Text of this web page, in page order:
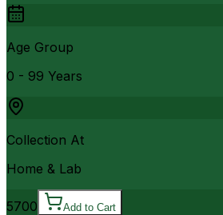
Age Group
0 - 99 Years
Collection At
Home & Lab
5700 Add to Cart